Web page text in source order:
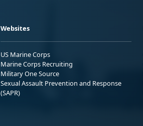
Websites
US Marine Corps
Marine Corps Recruiting
Military One Source
Sexual Assault Prevention and Response
(SAPR)